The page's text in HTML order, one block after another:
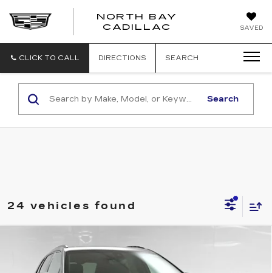
SAVED
NORTH BAY
CADILLAC
CLICK TO CALL DIRECTIONS SEARCH
Search
24 vehicles found
2026CADILLAC XT5
Price Drop
$65,444
SALE PRICE
Compare Vehicle